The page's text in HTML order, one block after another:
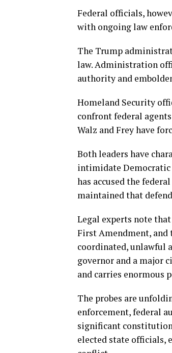
Federal officials,
with ongoing law
The Trump
law. Administration
authority and
Homeland Security
confront federal
Walz and Frey have
Both leaders have
intimidate Democratic
has accused the
maintained that
Legal experts note
First Amendment,
coordinated, unlawful
governor and a major
and carries enormous
The probes are
enforcement, federal
significant
elected state officials,